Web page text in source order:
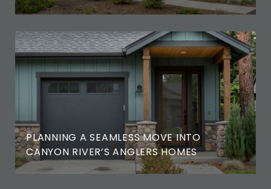
PLANNING A SEAMLESS MOVE INTO
CANYON RIVER’S ANGLERS HOMES